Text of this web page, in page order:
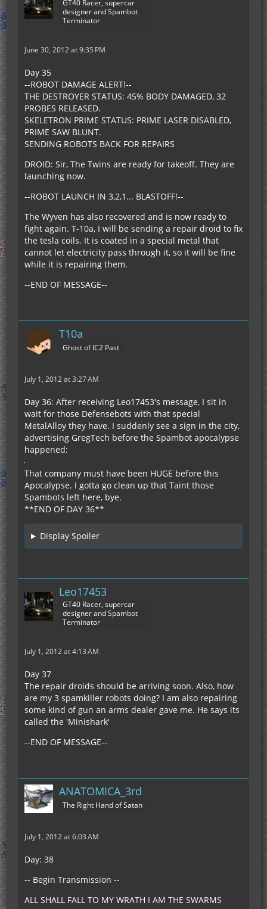
GT40 Racer, supercar
designer and Spambot
Terminator
June 30, 2012 at 9:35 PM
Day 35
--ROBOT DAMAGE ALERT!--
THE DESTROYER STATUS: 45% BODY DAMAGED, 32
PROBES RELEASED.
SKELETRON PRIME STATUS: PRIME LASER DISABLED,
PRIME SAW BLUNT.
SENDING ROBOTS BACK FOR REPAIRS
DROID: Sir, The Twins are ready for takeoff. They are
launching now.
--ROBOT LAUNCH IN 3,2,1... BLASTOFF!--
The Wyven has also recovered and is now ready to
fight again. T-10a, I will be sending a repair droid to fix
the tesla coils. It is coated in a special metal that
cannot let electricity pass through it, so it will be fine
while it is repairing them.
--END OF MESSAGE--
T10a
Ghost of IC2 Past
July 1, 2012 at 3:27 AM
Day 36: After receiving Leo17453's message, I sit in
wait for those Defensebots with that special
MetalAlloy they have. I suddenly see a sign in the city,
advertising GregTech before the Spambot apocalypse
happened:
That company must have been HUGE before this
Apocalypse. I gotta go clean up that Taint those
Spambots left here, bye.
**END OF DAY 36**
Display Spoiler
Leo17453
GT40 Racer, supercar
designer and Spambot
Terminator
July 1, 2012 at 4:13 AM
Day 37
The repair droids should be arriving soon. Also, how
are my 3 spamkiller robots doing? I am also repairing
some kind of gun an arms dealer gave me. He says its
called the 'Minishark'
--END OF MESSAGE--
ANATOMICA_3rd
The Right Hand of Satan
July 1, 2012 at 6:03 AM
Day: 38
-- Begin Transmission --
ALL SHALL FALL TO MY WRATH I AM THE SWARMS